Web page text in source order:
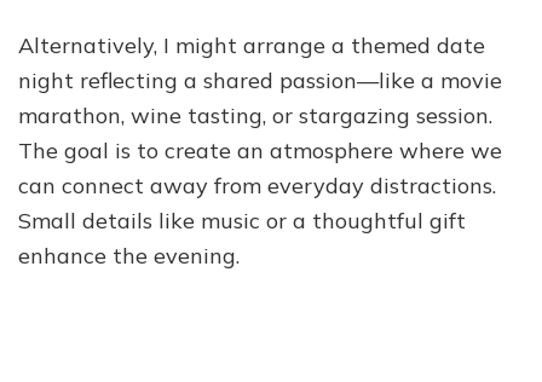
Alternatively, I might arrange a themed date
night reflecting a shared passion—like a movie
marathon, wine tasting, or stargazing session.
The goal is to create an atmosphere where we
can connect away from everyday distractions.
Small details like music or a thoughtful gift
enhance the evening.